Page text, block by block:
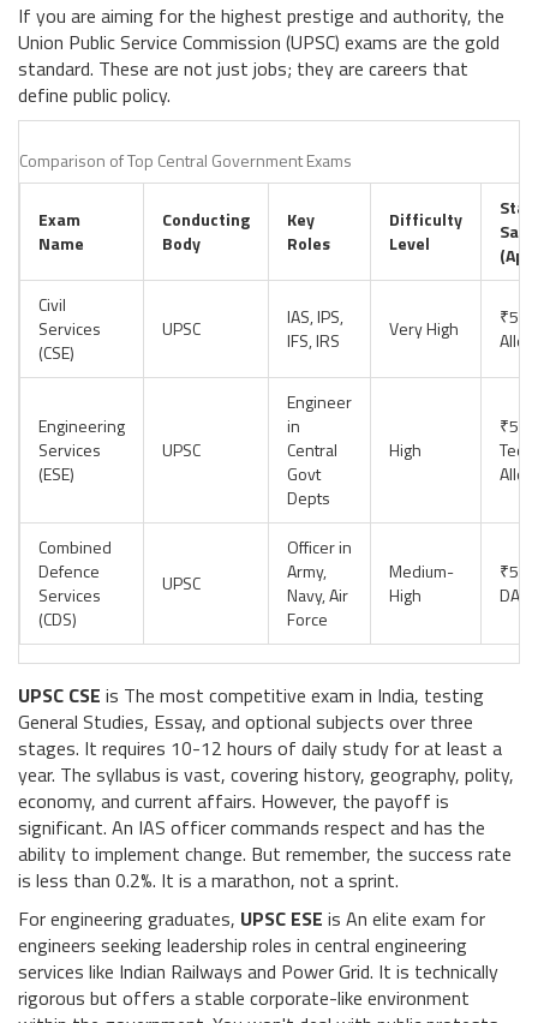
If you are aiming for the highest prestige and authority, the
Union Public Service Commission (UPSC) exams are the gold
standard. These are not just jobs; they are careers that
define public policy.
Comparison of Top Central Government Exams
Exam
Name
Conducting
Body
Key
Roles
Difficulty
Level
Civil
Services
(CSE)
UPSC
IAS, IPS,
IFS, IRS
Very High
Engineering
Services
(ESE)
UPSC
Engineer
in
Central
Govt
Depts
High
Combined
Defence
Services
(CDS)
UPSC
Officer in
Army,
Navy, Air
Force
Medium-
High
DA +
UPSC CSE is The most competitive exam in India, testing
General Studies, Essay, and optional subjects over three
stages. It requires 10-12 hours of daily study for at least a
year. The syllabus is vast, covering history, geography, polity,
economy, and current affairs. However, the payoff is
significant. An IAS officer commands respect and has the
ability to implement change. But remember, the success rate
is less than 0.2%. It is a marathon, not a sprint.
For engineering graduates, UPSC ESE is An elite exam for
engineers seeking leadership roles in central engineering
services like Indian Railways and Power Grid. It is technically
rigorous but offers a stable corporate-like environment